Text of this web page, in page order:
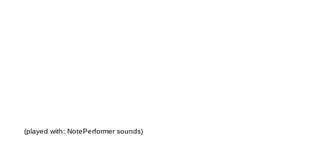
(played with: NotePerformer sounds)